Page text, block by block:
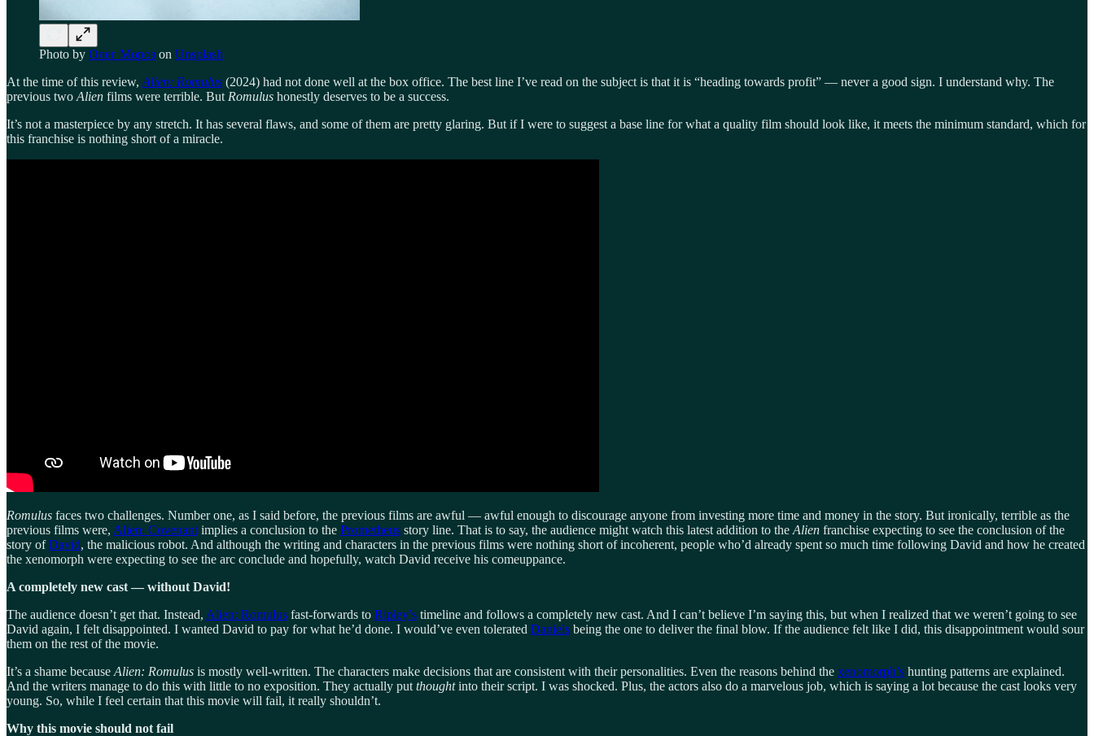
Photo by Олег Мороз on Unsplash
At the time of this review, Alien: Romulus (2024) had not done well at the box office. The best line I’ve read on the subject is that it is “heading towards profit” — never a good sign. I understand why. The
previous two Alien films were terrible. But Romulus honestly deserves to be a success.
It’s not a masterpiece by any stretch. It has several flaws, and some of them are pretty glaring. But if I were to suggest a base line for what a quality film should look like, it meets the minimum standard, which for
this franchise is nothing short of a miracle.
Romulus faces two challenges. Number one, as I said before, the previous films are awful — awful enough to discourage anyone from investing more time and money in the story. But ironically, terrible as the
previous films were, Alien: Covenant implies a conclusion to the Prometheus story line. That is to say, the audience might watch this latest addition to the Alien franchise expecting to see the conclusion of the
story ofDavid, the malicious robot. And although the writing and characters in the previous films were nothing short of incoherent, people who’d already spent so much time following David and how he created
the xenomorph were expecting to see the arc conclude and hopefully, watch David receive his comeuppance.
A completely new cast — without David!
The audience doesn’t get that. Instead, Alien: Romulus fast-forwards to Ripley’s timeline and follows a completely new cast. And I can’t believe I’m saying this, but when I realized that we weren’t going to see
David again, I felt disappointed. I wanted David to pay for what he’d done. I would’ve even tolerated Daniels being the one to deliver the final blow. If the audience felt like I did, this disappointment would sour
them on the rest of the movie.
It’s a shame because Alien: Romulus is mostly well-written. The characters make decisions that are consistent with their personalities. Even the reasons behind the xenomorph’s hunting patterns are explained.
And the writers manage to do this with little to no exposition. They actually put thoughtinto their script. I was shocked. Plus, the actors also do a marvelous job, which is saying a lot because the cast looks very
young. So, while I feel certain that this movie will fail, it really shouldn’t.
Why this movie should not fail